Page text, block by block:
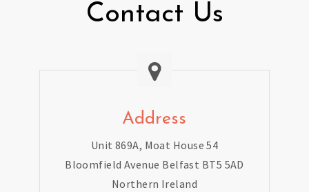
Contact Us
Address
Unit 869A, Moat House 54
Bloomfield Avenue Belfast BT5 5AD
Northern Ireland